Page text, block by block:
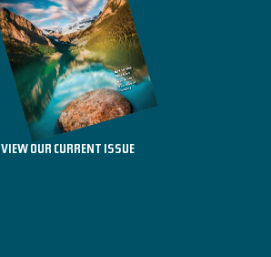
VIEW OUR CURRENT ISSUE